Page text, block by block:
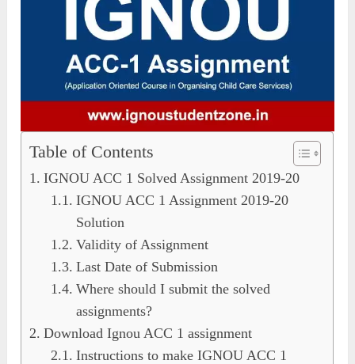
Table of Contents
IGNOU ACC 1 Solved Assignment 2019-20
IGNOU ACC 1 Assignment 2019-20
Solution
Validity of Assignment
Last Date of Submission
Where should I submit the solved
assignments?
Download Ignou ACC 1 assignment
Instructions to make IGNOU ACC 1